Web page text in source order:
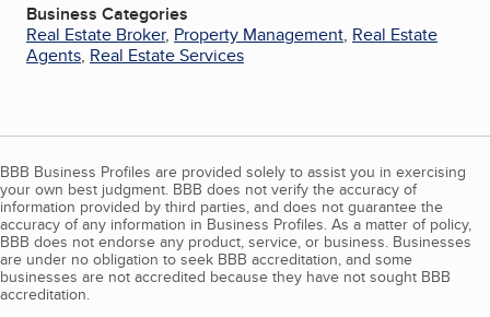
Business Categories
Real Estate Broker, Property Management, Real Estate
Agents, Real Estate Services
BBB Business Profiles are provided solely to assist you in exercising
your own best judgment. BBB does not verify the accuracy of
information provided by third parties, and does not guarantee the
accuracy of any information in Business Profiles. As a matter of policy,
BBB does not endorse any product, service, or business. Businesses
are under no obligation to seek BBB accreditation, and some
businesses are not accredited because they have not sought BBB
accreditation.